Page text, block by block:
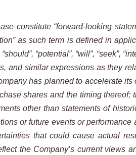
constitute “forward-looking
as such term is defined in
“potential”, “will”, “seek”,
and similar expressions as they
has planned to accelerate
shares and the timing
other than statements of
or future events or
that could cause actual
the Company’s current views